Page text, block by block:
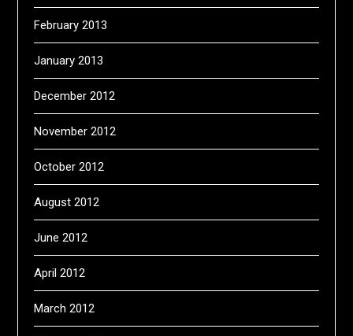
February 2013
January 2013
December 2012
November 2012
October 2012
August 2012
June 2012
April 2012
March 2012